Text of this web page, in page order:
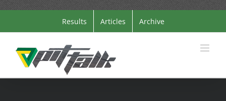
Results Articles Archive